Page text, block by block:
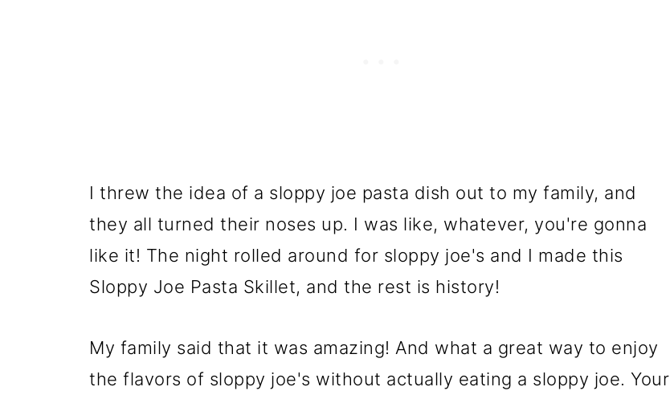
I threw the idea of a sloppy joe pasta dish out to my family, and
they all turned their noses up. I was like, whatever, you're gonna
like it! The night rolled around for sloppy joe's and I made this
Sloppy Joe Pasta Skillet, and the rest is history!
My family said that it was amazing! And what a great way to enjoy
the flavors of sloppy joe's without actually eating a sloppy joe. Your